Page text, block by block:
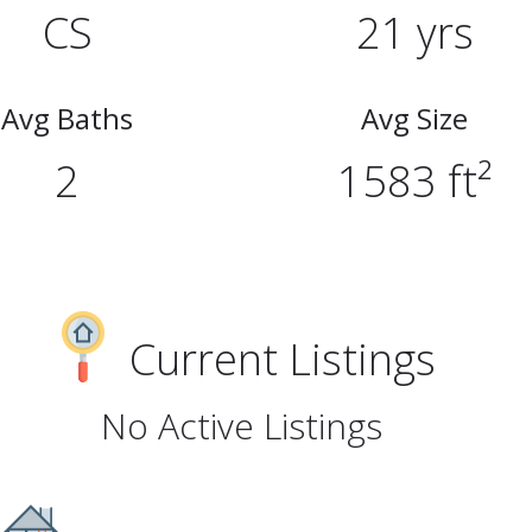
CS 21 yrs
Avg Baths
2
Avg Size
1583 ft²
Current Listings
No Active Listings